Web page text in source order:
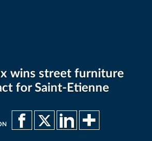
wins street furniture
for Saint-Etienne